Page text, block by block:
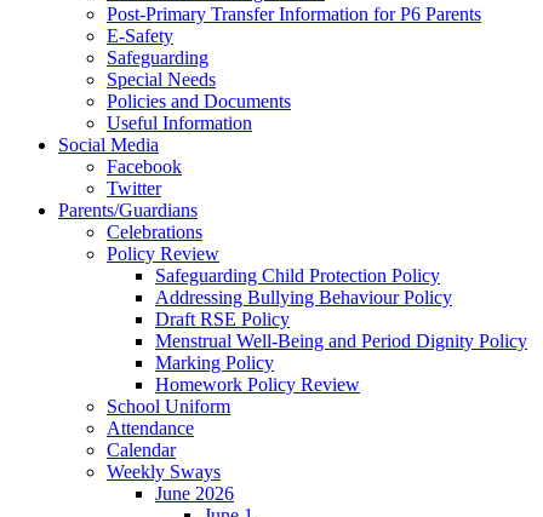
Post-Primary Transfer Information for P6 Parents
E-Safety
Safeguarding
Special Needs
Policies and Documents
Useful Information
Social Media
Facebook
Twitter
Parents/Guardians
Celebrations
Policy Review
Safeguarding Child Protection Policy
Addressing Bullying Behaviour Policy
Draft RSE Policy
Menstrual Well-Being and Period Dignity Policy
Marking Policy
Homework Policy Review
School Uniform
Attendance
Calendar
Weekly Sways
June 2026